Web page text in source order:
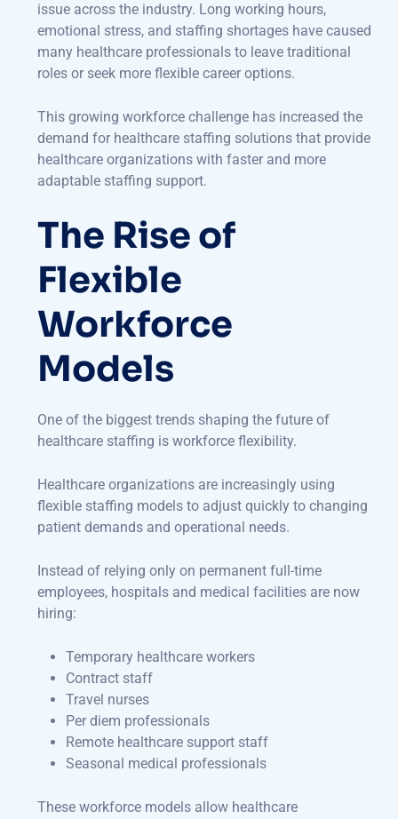
issue across the industry. Long working hours,
emotional stress, and staffing shortages have caused
many healthcare professionals to leave traditional
roles or seek more flexible career options.
This growing workforce challenge has increased the
demand for healthcare staffing solutions that provide
healthcare organizations with faster and more
adaptable staffing support.
The Rise of
Flexible
Workforce
Models
One of the biggest trends shaping the future of
healthcare staffing is workforce flexibility.
Healthcare organizations are increasingly using
flexible staffing models to adjust quickly to changing
patient demands and operational needs.
Instead of relying only on permanent full-time
employees, hospitals and medical facilities are now
hiring:
Temporary healthcare workers
Contract staff
Travel nurses
Per diem professionals
Remote healthcare support staff
Seasonal medical professionals
These workforce models allow healthcare